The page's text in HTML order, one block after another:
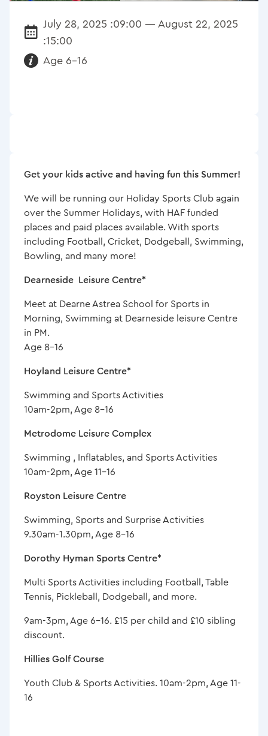
Date:
July 28, 2025 :09:00 — August 22, 2025
:15:00
Requirements:
Age 6-16
Get your kids active and having fun this Summer!
We will be running our Holiday Sports Club again
over the Summer Holidays, with HAF funded
places and paid places available. With sports
including Football, Cricket, Dodgeball, Swimming,
Bowling, and many more!
Dearneside Leisure Centre*
Meet at Dearne Astrea School for Sports in
Morning, Swimming at Dearneside leisure Centre
in PM.
Age 8-16
Hoyland Leisure Centre*
Swimming and Sports Activities
10am-2pm, Age 8-16
Metrodome Leisure Complex
Swimming , Inflatables, and Sports Activities
10am-2pm, Age 11-16
Royston Leisure Centre
Swimming, Sports and Surprise Activities
9.30am-1.30pm, Age 8-16
Dorothy Hyman Sports Centre*
Multi Sports Activities including Football, Table
Tennis, Pickleball, Dodgeball, and more.
9am-3pm, Age 6-16. £15 per child and £10 sibling
discount.
Hillies Golf Course
Youth Club & Sports Activities. 10am-2pm, Age 11-
16